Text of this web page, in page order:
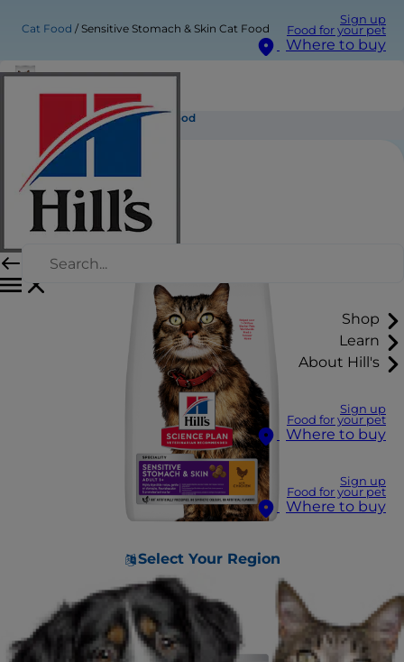
Sign up
Food for your pet
Where to buy
Shop
Learn
About Hill's
Sign up
Food for your pet
Where to buy
Sign up
Food for your pet
Where to buy
Select Your Region
Cat Food Sensitive Stomach & Skin Cat Food
Sensitive Stomach & Skin Cat Food